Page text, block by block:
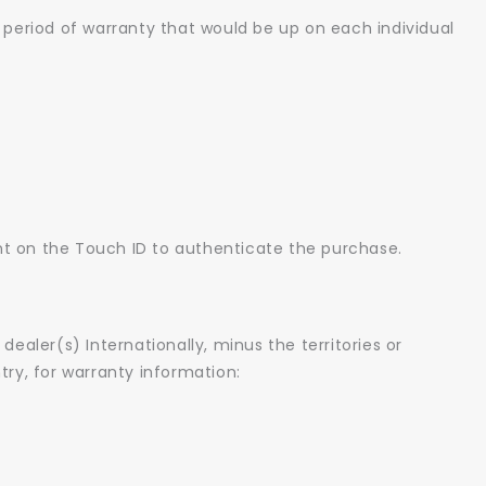
of warranty that would be up on each individual
on the Touch ID to authenticate the purchase.
Internationally, minus the territories or
for warranty information: